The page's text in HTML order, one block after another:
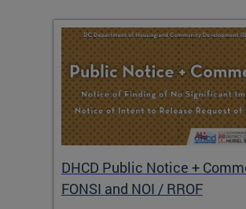
DHCD Public Notice +
FONSI and NOI / RROF